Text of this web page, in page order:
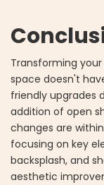
Transforming
space doesn't
friendly upgrades
addition of open
changes are
focusing on key
backsplash, and
aesthetic